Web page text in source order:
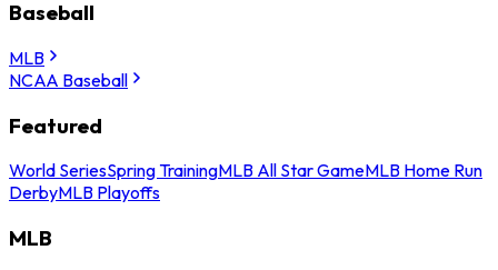
Baseball
MLB
NCAA Baseball
Featured
World SeriesSpring TrainingMLB All Star GameMLB Home Run
DerbyMLB Playoffs
MLB